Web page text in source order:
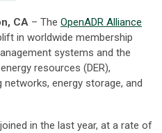
CA – The OpenADR Alliance
in worldwide membership
systems and the
resources (DER),
networks, energy storage, and
in the last year, at a rate of